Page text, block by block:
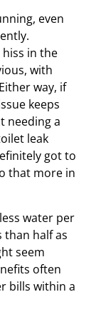
even
hiss in the
with
way, if
keeps
needing a
leak
got to
that more in
water per
half as
seem
often
bills within a